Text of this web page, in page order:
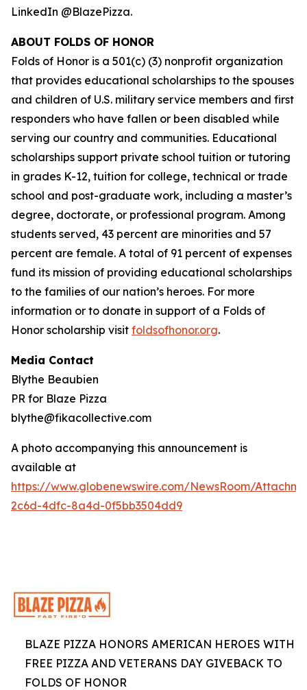
LinkedIn @BlazePizza.
ABOUT FOLDS OF HONOR
Folds of Honor is a 501(c) (3) nonprofit organization
that provides educational scholarships to the spouses
and children of U.S. military service members and first
responders who have fallen or been disabled while
serving our country and communities. Educational
scholarships support private school tuition or tutoring
in grades K-12, tuition for college, technical or trade
school and post-graduate work, including a master’s
degree, doctorate, or professional program. Among
students served, 43 percent are minorities and 57
percent are female. A total of 91 percent of expenses
fund its mission of providing educational scholarships
to the families of our nation’s heroes. For more
information or to donate in support of a Folds of
Honor scholarship visit foldsofhonor.org.
Media Contact
Blythe Beaubien
PR for Blaze Pizza
blythe@fikacollective.com
A photo accompanying this announcement is
available at
https://www.globenewswire.com/NewsRoom/
2c6d-4dfc-8a4d-0f5bb3504dd9
BLAZE PIZZA HONORS AMERICAN HEROES WITH
FREE PIZZA AND VETERANS DAY GIVEBACK TO
FOLDS OF HONOR